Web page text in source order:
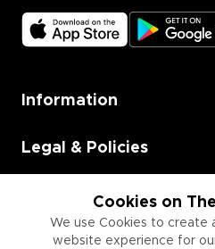
Cookies on
We use Cookies to create
website experience for
Information
Legal & Policies
Employment
Information for